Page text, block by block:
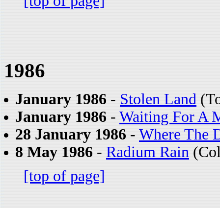
1986
January 1986 - Stolen Land
January 1986 - Waiting For A
28 January 1986 - Where The
8 May 1986 - Radium Rain
[top of page]